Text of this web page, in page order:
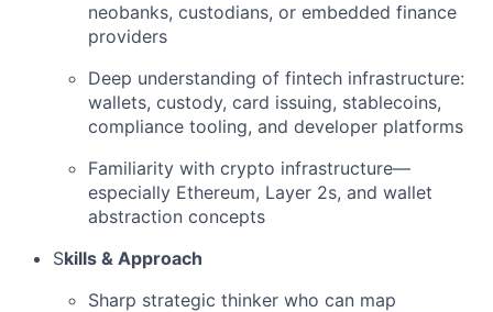
neobanks, custodians, or embedded finance
providers
Deep understanding of fintech infrastructure:
wallets, custody, card issuing, stablecoins,
compliance tooling, and developer platforms
Familiarity with crypto infrastructure—
especially Ethereum, Layer 2s, and wallet
abstraction concepts
Skills & Approach
Sharp strategic thinker who can map